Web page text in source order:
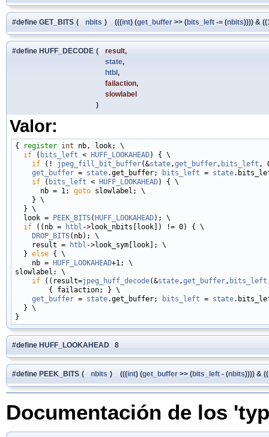
#define GET_BITS ( nbits ) (((int) (get_buffer >> (bits_left -= (nbits)))) &
#define HUFF_DECODE (
result,
state,
htbl,
failaction,
slowlabel
)
Valor:
{ register int nb, look; \
if ( bits_left < HUFF_LOOKAHEAD) { \
if (! jpeg_fill_bit_buffer(&state,get_buffer, bits_left ,
get_buffer = state.get_buffer; bits_left = state
if ( bits_left < HUFF_LOOKAHEAD) { \
      nb = 1;
goto slowlabel; \
    } \
  } \
  look =
PEEK_BITS(HUFF_LOOKAHEAD); \
if ((nb = htbl ->look_nbits[look]) != 0) { \
DROP_BITS(nb); \
    result =
htbl ->look_sym[look]; \
  }
else { \
    nb =
HUFF_LOOKAHEAD+1; \
slowlabel: \
if ((result=jpeg_huff_decode(&state,get_buffer, bits_left
        { failaction; } \
get_buffer = state.get_buffer; bits_left = state
  } \
#define HUFF_LOOKAHEAD 8
#define PEEK_BITS ( nbits ) (((int) (get_buffer >> (bits_left - (nbits)))) &
Documentación de los